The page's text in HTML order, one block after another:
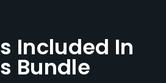
Included In
Bundle